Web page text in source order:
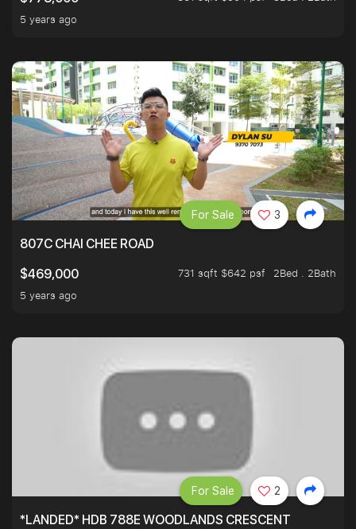
5 years ago
807C CHAI CHEE ROAD
$469,000
731 sqft $642 psf
2Bed . 2Bath
5 years ago
For Sale 3
*LANDED* HDB 788E WOODLANDS CRESCENT
For Sale 2